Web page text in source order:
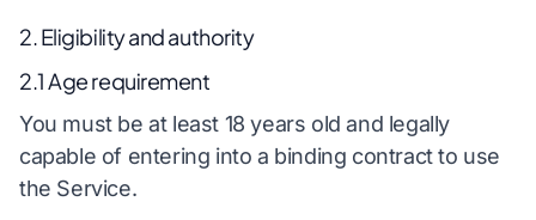
2. Eligibility and authority
2.1 Age requirement
You must be at least 18 years old and legally
capable of entering into a binding contract to use
the Service.